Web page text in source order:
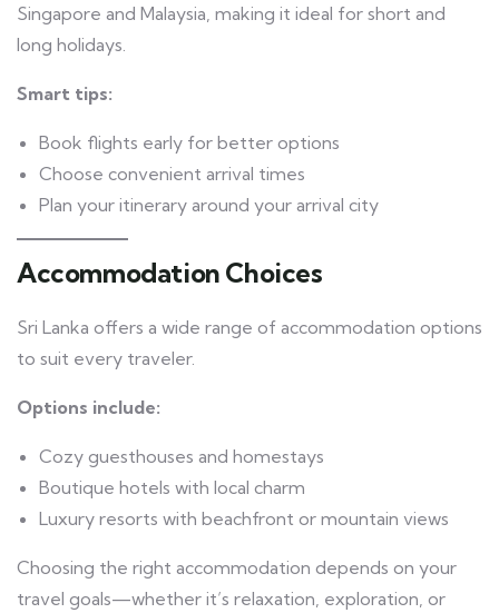
Singapore and Malaysia, making it ideal for short and
long holidays.
Smart tips:
Book flights early for better options
Choose convenient arrival times
Plan your itinerary around your arrival city
Accommodation Choices
Sri Lanka offers a wide range of accommodation options
to suit every traveler.
Options include:
Cozy guesthouses and homestays
Boutique hotels with local charm
Luxury resorts with beachfront or mountain views
Choosing the right accommodation depends on your
travel goals—whether it’s relaxation, exploration, or